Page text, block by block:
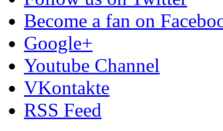
Become a fan on
Google+
Youtube Channel
VKontakte
RSS Feed